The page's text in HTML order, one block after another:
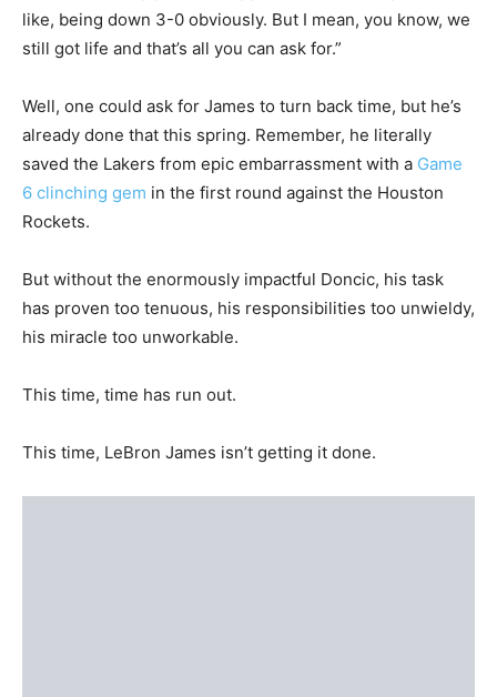
like, being down 3-0 obviously. But I mean, you know, we
still got life and that’s all you can ask for.”
Well, one could ask for James to turn back time, but he’s
already done that this spring. Remember, he literally
saved the Lakers from epic embarrassment with a Game
6 clinching gem in the first round against the Houston
Rockets.
But without the enormously impactful Doncic, his task
has proven too tenuous, his responsibilities too unwieldy,
his miracle too unworkable.
This time, time has run out.
This time, LeBron James isn’t getting it done.